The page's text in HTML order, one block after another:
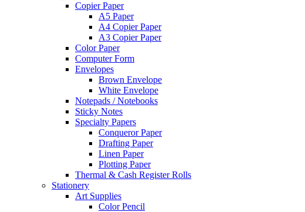
Copier Paper
A5 Paper
A4 Copier Paper
A3 Copier Paper
Color Paper
Computer Form
Envelopes
Brown Envelope
White Envelope
Notepads / Notebooks
Sticky Notes
Specialty Papers
Conqueror Paper
Drafting Paper
Linen Paper
Plotting Paper
Thermal & Cash Register Rolls
Stationery
Art Supplies
Color Pencil